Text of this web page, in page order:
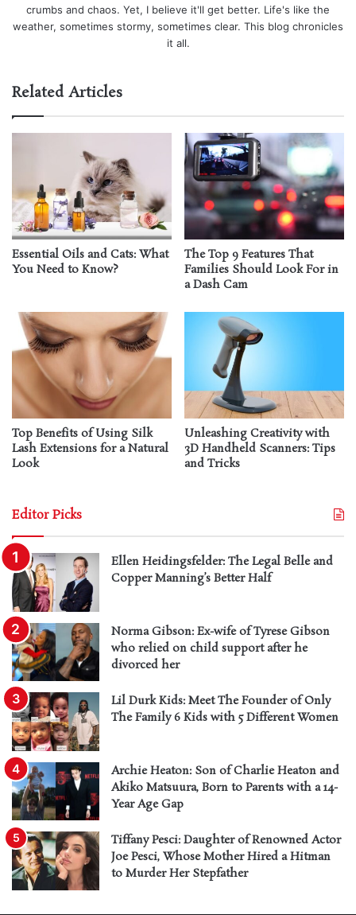
crumbs and chaos. Yet, I believe it'll get better. Life's like the
weather, sometimes stormy, sometimes clear. This blog chronicles
it all.
Related Articles
Essential Oils and Cats: What
You Need to Know?
The Top 9 Features That
Families Should Look For in
a Dash Cam
Top Benefits of Using Silk
Lash Extensions for a Natural
Look
Unleashing Creativity with
3D Handheld Scanners: Tips
and Tricks
Editor Picks
Ellen Heidingsfelder: The Legal Belle and
Copper Manning’s Better Half
Norma Gibson: Ex-wife of Tyrese Gibson
who relied on child support after he
divorced her
Lil Durk Kids: Meet The Founder of Only
The Family 6 Kids with 5 Different Women
Archie Heaton: Son of Charlie Heaton and
Akiko Matsuura, Born to Parents with a 14-
Year Age Gap
Tiffany Pesci: Daughter of Renowned Actor
Joe Pesci, Whose Mother Hired a Hitman
to Murder Her Stepfather